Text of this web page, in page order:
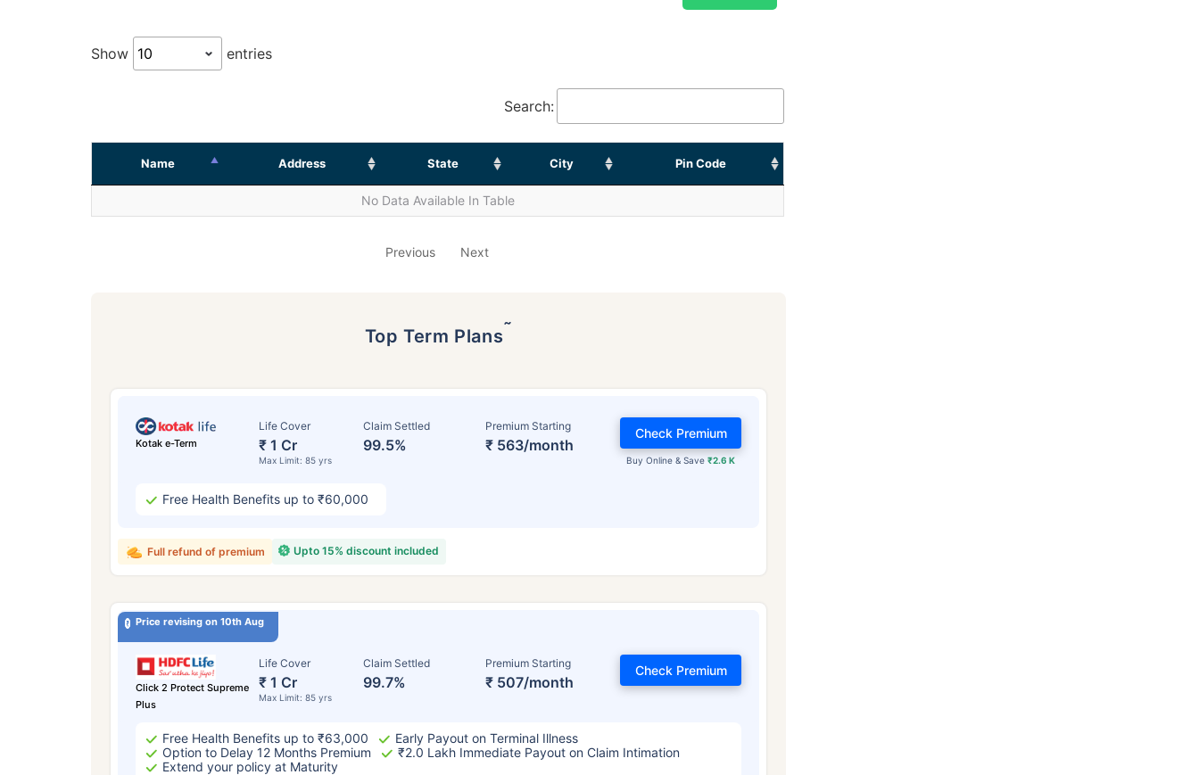
Show entries
Search:
Name Address State City Pin Code
No Data Available In Table
Previous Next
Top Term Plans˜
Kotak e-Term
Life Cover
₹ 1 Cr
Max Limit: 85 yrs
Claim Settled
99.5%
Premium Starting
₹ 563/month
Buy Online & Save₹2.6 K
Check Premium
Free Health Benefits up to ₹60,000
Upto 15% discount included
Full refund of premium
Price revising on 10th Aug
Click 2 Protect Supreme
Plus
Life Cover
₹ 1 Cr
Max Limit: 85 yrs
Claim Settled
99.7%
Premium Starting
₹ 507/month
Check Premium
Free Health Benefits up to ₹63,000
Early Payout on Terminal Illness
Option to Delay 12 Months Premium
₹2.0 Lakh Immediate Payout on Claim Intimation
Extend your policy at Maturity